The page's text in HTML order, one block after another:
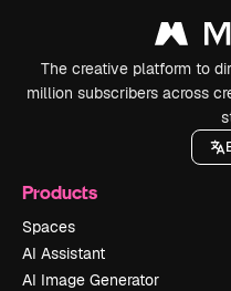
The creative platform to
million subscribers across
Products
Spaces
AI Assistant
AI Image Generator